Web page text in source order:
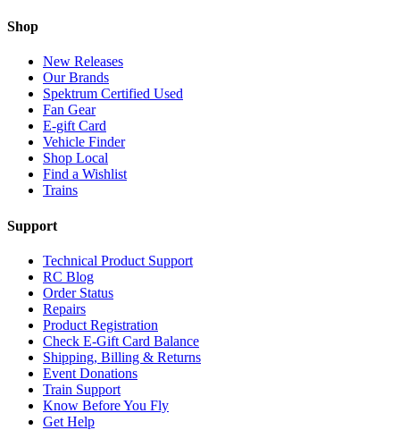
Shop
New Releases
Our Brands
Spektrum Certified Used
Fan Gear
E-gift Card
Vehicle Finder
Shop Local
Find a Wishlist
Trains
Support
Technical Product Support
RC Blog
Order Status
Repairs
Product Registration
Check E-Gift Card Balance
Shipping, Billing & Returns
Event Donations
Train Support
Know Before You Fly
Get Help